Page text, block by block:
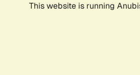
This website is running